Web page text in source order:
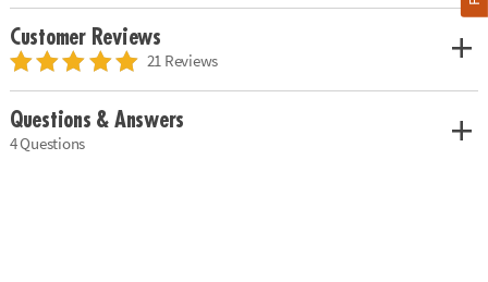
Customer Reviews
21 Reviews
Questions & Answers
4 Questions